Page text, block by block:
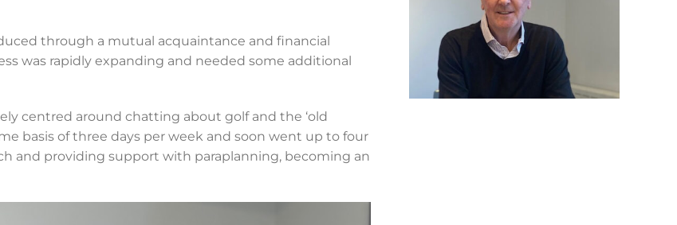
through a mutual acquaintance and financial
was rapidly expanding and needed some additional
centred around chatting about golf and the ‘old
basis of three days per week and soon went up to four
and providing support with paraplanning, becoming an